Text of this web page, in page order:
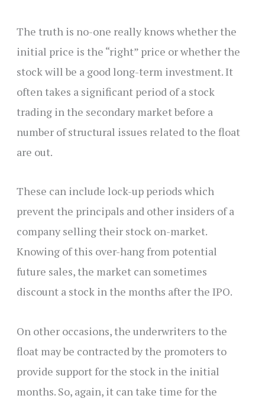
The truth is no-one really knows whether the
initial price is the “right” price or whether the
stock will be a good long-term investment. It
often takes a significant period of a stock
trading in the secondary market before a
number of structural issues related to the float
are out.
These can include lock-up periods which
prevent the principals and other insiders of a
company selling their stock on-market.
Knowing of this over-hang from potential
future sales, the market can sometimes
discount a stock in the months after the IPO.
On other occasions, the underwriters to the
float may be contracted by the promoters to
provide support for the stock in the initial
months. So, again, it can take time for the